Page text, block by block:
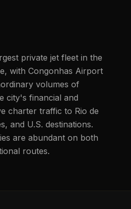
private jet fleet in the
with Congonhas Airport
volumes of
city's financial and
charter traffic to Rio de
and U.S. destinations.
are abundant on both
routes.